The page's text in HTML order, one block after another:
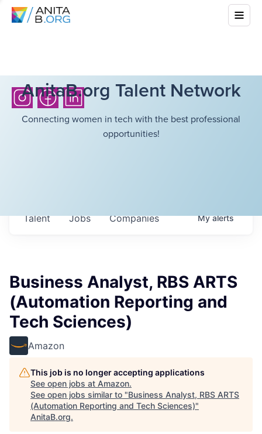
AnitaB.org Talent Network
Connecting women in tech with the best professional
opportunities!
Jobs Companies
Talent Myalerts
Business Analyst, RBS ARTS
(Automation Reporting and
Tech Sciences)
Amazon
This job is no longer accepting applications
See open jobs at Amazon.
See open jobs similar to "Business Analyst, RBS ARTS
(Automation Reporting and Tech Sciences)"
AnitaB.org.